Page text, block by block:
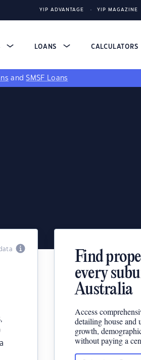
YIP ADVANTAGE YIP MAGAZINE
LOANS CALCULATORS
andSMSF Loans
Find
every
Australia
Access
detailing house and
growth,
without paying a